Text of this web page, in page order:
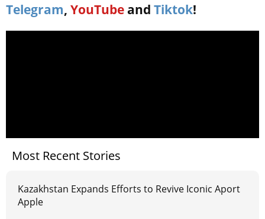
Telegram, YouTube and Tiktok!
Most Recent Stories
Kazakhstan Expands Efforts to Revive Iconic Aport
Apple